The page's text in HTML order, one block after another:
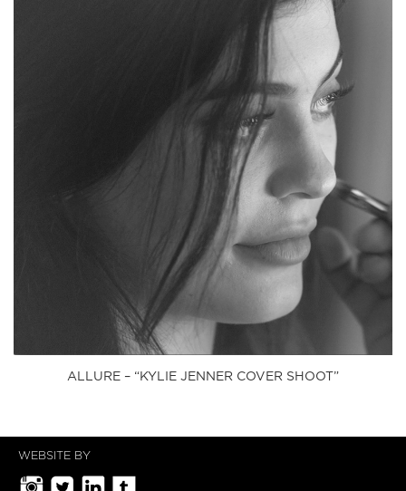
ALLURE – “KYLIE JENNER COVER SHOOT”
WEBSITE BY